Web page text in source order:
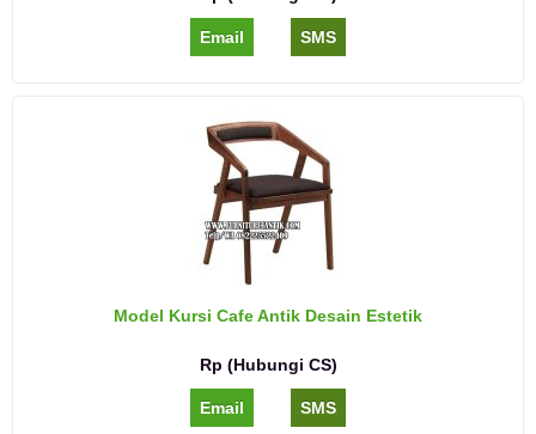
Email SMS
Model Kursi Cafe Antik Desain Estetik
Rp (Hubungi CS)
Email SMS